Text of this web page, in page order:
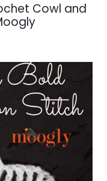
Cowl and